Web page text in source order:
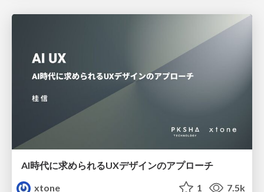
AI時代に求められるUXデザインのアプローチ
xtone
1 7.5k